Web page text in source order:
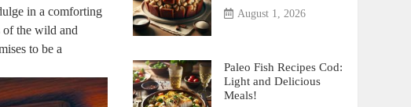
in a comforting
of the wild and
to be a
August 1, 2026
Paleo Fish Recipes Cod:
Light and Delicious
Meals!